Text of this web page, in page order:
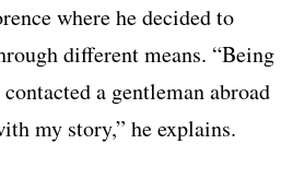
where he decided to
different means. “Being
a gentleman abroad
my story,” he explains.